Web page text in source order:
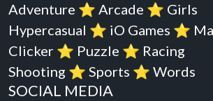
Adventure ⭐️ Arcade ⭐️ Girls
Hypercasual ⭐️ iO Games ⭐️
Clicker ⭐️ Puzzle ⭐️ Racing
Shooting ⭐️ Sports ⭐️ Words
SOCIAL MEDIA